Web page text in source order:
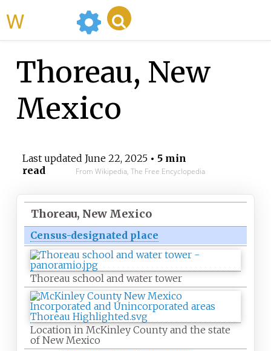
Thoreau, New
Mexico
Last updated June 22, 2025• 5 min
read
From Wikipedia, The Free Encyclopedia
Thoreau, New Mexico
Census-designated place
Thoreau school and water tower
Location in McKinley County and the state
of New Mexico